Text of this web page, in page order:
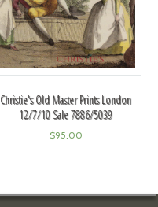
Christie's Old Master Prints London
12/7/10 Sale 7886/5039
$95.00